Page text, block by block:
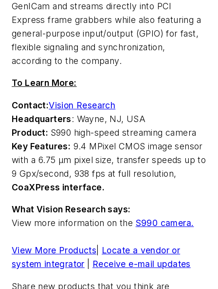
GenICam and streams directly into PCI
Express frame grabbers while also featuring a
general-purpose input/output (GPIO) for fast,
flexible signaling and synchronization,
according to the company.
To Learn More:
Contact:Vision Research
Headquarters: Wayne, NJ, USA
Product: S990 high-speed streaming camera
Key Features: 9.4 MPixel CMOS image sensor
with a 6.75 µm pixel size, transfer speeds up to
9 Gpx/second, 938 fps at full resolution,
CoaXPress interface.
What Vision Research says:
View more information on the S990 camera.
View More Products
Locate a vendor or
system integrator
Receive e-mail updates
Share new products that you think are